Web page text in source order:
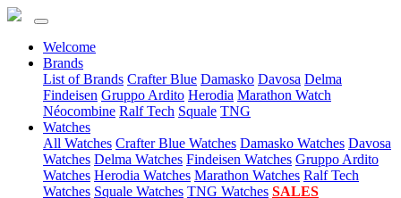
Welcome
Brands(current)
List of Brands Crafter Blue Damasko Davosa Delma
Findeisen Gruppo Ardito Herodia Marathon Watch
Néocombine Ralf Tech Squale TNG
Watches(current)
All Watches Crafter Blue Watches Damasko Watches Davosa
Watches Delma Watches Findeisen Watches Gruppo Ardito
Watches Herodia Watches Marathon Watches Ralf Tech
Watches Squale Watches TNG Watches SALES